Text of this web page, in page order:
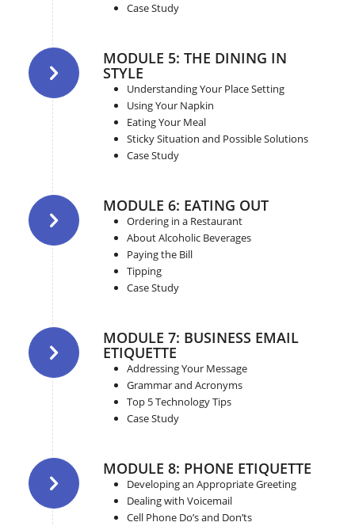
Case Study
MODULE 5: THE DINING IN
STYLE
Understanding Your Place Setting
Using Your Napkin
Eating Your Meal
Sticky Situation and Possible Solutions
Case Study
MODULE 6: EATING OUT
Ordering in a Restaurant
About Alcoholic Beverages
Paying the Bill
Tipping
Case Study
MODULE 7: BUSINESS EMAIL
ETIQUETTE
Addressing Your Message
Grammar and Acronyms
Top 5 Technology Tips
Case Study
MODULE 8: PHONE ETIQUETTE
Developing an Appropriate Greeting
Dealing with Voicemail
Cell Phone Do’s and Don’ts